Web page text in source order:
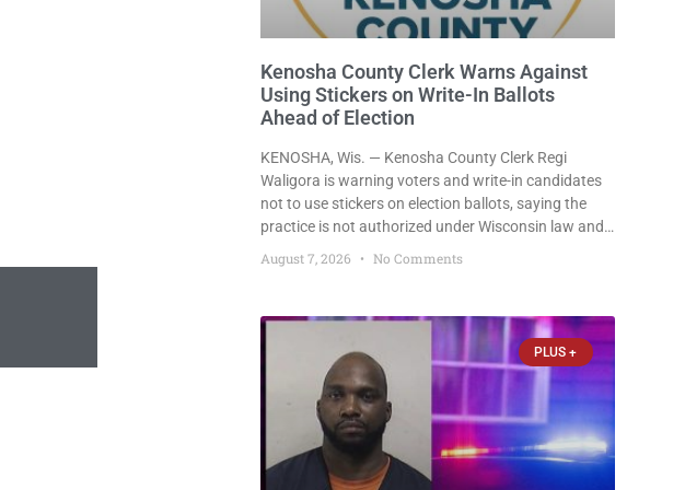
Kenosha County Clerk Warns Against
Using Stickers on Write-In Ballots
Ahead of Election
KENOSHA, Wis. — Kenosha County Clerk Regi
Waligora is warning voters and write-in candidates
not to use stickers on election ballots, saying the
practice is not authorized under Wisconsin law and
Day. In a news release issued Friday, Waligora said
August 7, 2026 No Comments
PLUS +